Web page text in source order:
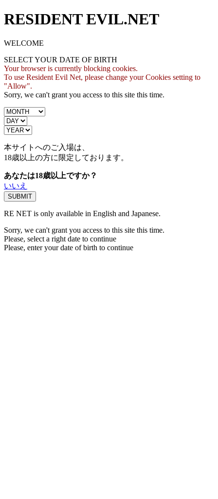
RESIDENT EVIL.NET
WELCOME
SELECT YOUR DATE OF BIRTH
Your browser is currently blocking cookies.
To use Resident Evil Net, please change your Cookies setting to
"Allow".
Sorry, we can't grant you access to this site this time.
本サイトへのご入場は、
18歳以上の方に限定しております。
あなたは18歳以上ですか？
いいえ
RE NET is only available in English and Japanese.
Sorry, we can't grant you access to this site this time.
Please, select a right date to continue
Please, enter your date of birth to continue